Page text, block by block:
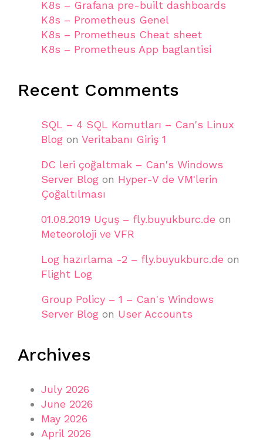
K8s – Grafana pre-built dashboards
K8s – Prometheus Genel
K8s – Prometheus Cheat sheet
K8s – Prometheus App baglantisi
Recent Comments
SQL – 4 SQL Komutları – Can's Linux
Blog on Veritabanı Giriş 1
DC leri çoğaltmak – Can's Windows
Server Blog on Hyper-V de VM'lerin
Çoğaltılması
01.08.2019 Uçuş – fly.buyukburc.de on
Meteoroloji ve VFR
Log hazırlama -2 – fly.buyukburc.de on
Flight Log
Group Policy – 1 – Can's Windows
Server Blog on User Accounts
Archives
July 2026
June 2026
May 2026
April 2026